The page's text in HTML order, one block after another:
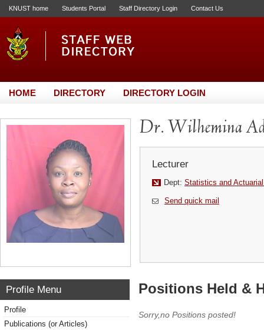
KNUST home Students Portal Staff Directory Login Contact Us
HOME DIRECTORY DIRECTORY LOGIN
Dr. Wilhemina
Lecturer
Dept: Statistics and
Send quick mail
Profile Menu
Profile
Publications (or Articles)
Positions Held &
Sorry,no Positions posted!